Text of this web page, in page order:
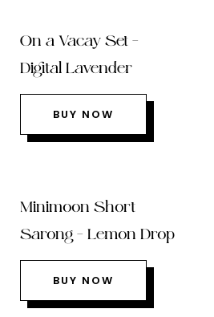
On a Vacay Set –
Digital Lavender
BUY NOW
Minimoon Short
Sarong – Lemon Drop
BUY NOW